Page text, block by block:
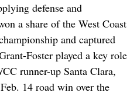
defense and
a share of the West Coast
and captured
Foster played a key role
runner-up Santa Clara,
14 road win over the